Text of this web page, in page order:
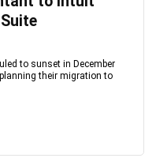
to sunset in December
their migration to